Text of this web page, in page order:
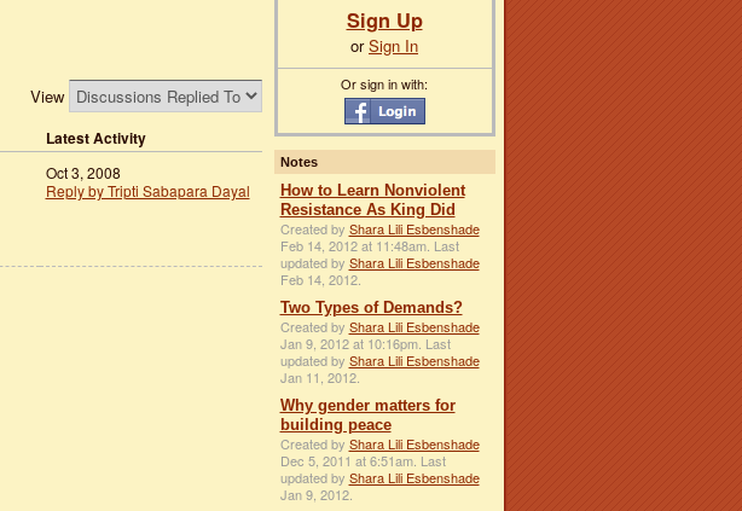
View
Latest Activity
Oct 3, 2008
Reply by Tripti Sabapara Dayal
Sign Up
orSign In
Or sign in with:
Notes
How to Learn Nonviolent
Resistance As King Did
Created by Shara Lili Esbenshade
Feb 14, 2012 at 11:48am. Last
updated by Shara Lili Esbenshade
Feb 14, 2012.
Two Types of Demands?
Created by Shara Lili Esbenshade
Jan 9, 2012 at 10:16pm. Last
updated by Shara Lili Esbenshade
Jan 11, 2012.
Why gender matters for
building peace
Created by Shara Lili Esbenshade
Dec 5, 2011 at 6:51am. Last
updated by Shara Lili Esbenshade
Jan 9, 2012.